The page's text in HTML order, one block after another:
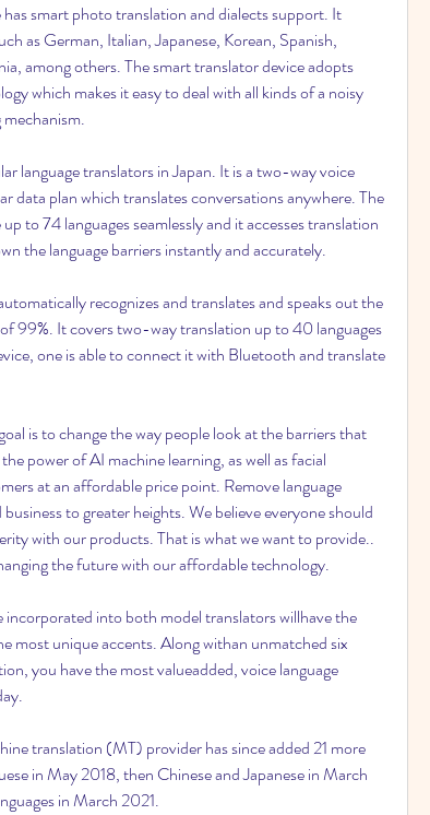
smart photo translation and dialects support. It
as German, Italian, Japanese, Korean, Spanish,
among others. The smart translator device adopts
which makes it easy to deal with all kinds of a noisy
language translators in Japan. It is a two-way voice
data plan which translates conversations anywhere. The
to 74 languages seamlessly and it accesses translation
the language barriers instantly and accurately.
recognizes and translates and speaks out the
99%. It covers two-way translation up to 40 languages
one is able to connect it with Bluetooth and translate
is to change the way people look at the barriers that
power of AI machine learning, as well as facial
at an affordable price point. Remove language
to greater heights. We believe everyone should
with our products. That is what we want to provide..
the future with our affordable technology.
into both model translators willhave the
most unique accents. Along withan unmatched six
you have the most valueadded, voice language
translation (MT) provider has since added 21 more
in May 2018, then Chinese and Japanese in March
in March 2021.